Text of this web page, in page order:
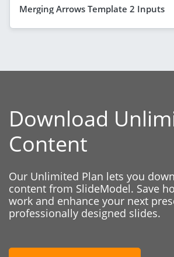
Merging Arrows Template 2 Inputs
Download
Content
Our Unlimited Plan lets you
content from SlideModel. Save
work and enhance your next
professionally designed slides.